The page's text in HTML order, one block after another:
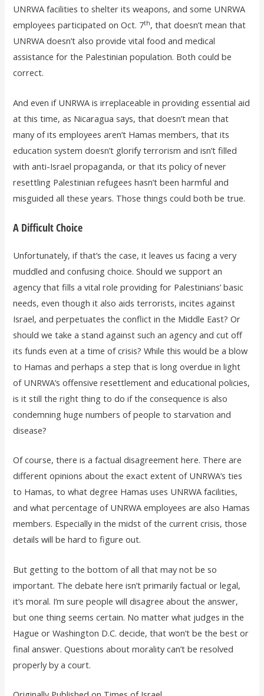
UNRWA facilities to shelter its weapons, and some UNRWA
employees participated on Oct. 7th, that doesn’t mean that
UNRWA doesn’t also provide vital food and medical
assistance for the Palestinian population. Both could be
correct.
And even if UNRWA is irreplaceable in providing essential aid
at this time, as Nicaragua says, that doesn’t mean that
many of its employees aren’t Hamas members, that its
education system doesn’t glorify terrorism and isn’t filled
with anti-Israel propaganda, or that its policy of never
resettling Palestinian refugees hasn’t been harmful and
misguided all these years. Those things could both be true.
A Difficult Choice
Unfortunately, if that’s the case, it leaves us facing a very
muddled and confusing choice. Should we support an
agency that fills a vital role providing for Palestinians’ basic
needs, even though it also aids terrorists, incites against
Israel, and perpetuates the conflict in the Middle East? Or
should we take a stand against such an agency and cut off
its funds even at a time of crisis? While this would be a blow
to Hamas and perhaps a step that is long overdue in light
of UNRWA’s offensive resettlement and educational policies,
is it still the right thing to do if the consequence is also
condemning huge numbers of people to starvation and
disease?
Of course, there is a factual disagreement here. There are
different opinions about the exact extent of UNRWA’s ties
to Hamas, to what degree Hamas uses UNRWA facilities,
and what percentage of UNRWA employees are also Hamas
members. Especially in the midst of the current crisis, those
details will be hard to figure out.
But getting to the bottom of all that may not be so
important. The debate here isn’t primarily factual or legal,
it’s moral. I’m sure people will disagree about the answer,
but one thing seems certain. No matter what judges in the
Hague or Washington D.C. decide, that won’t be the best or
final answer. Questions about morality can’t be resolved
properly by a court.